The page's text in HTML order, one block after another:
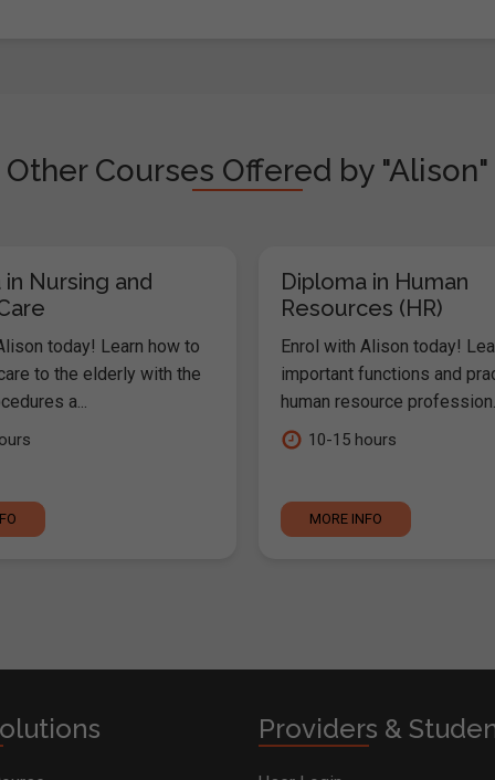
Other Courses Offered by "Alison"
Nursing and
today! Learn how to
to the elderly with the
a...
Diploma in Human
Resources (HR)
Enrol with Alison today!
important functions and
human resource profession...
10-15 hours
MORE INFO
Providers &